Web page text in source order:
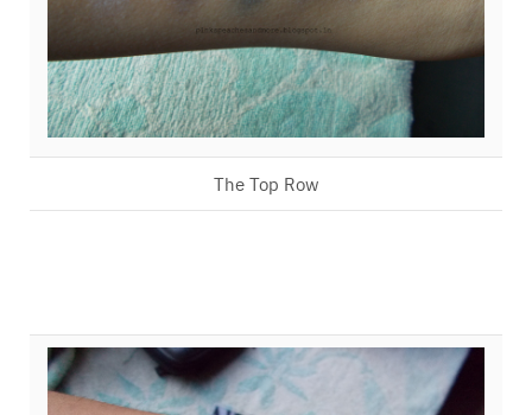
The Top Row